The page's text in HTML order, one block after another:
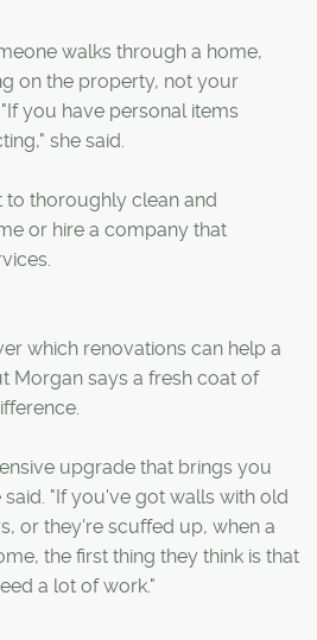
walks through a home,
on the property, not your
you have personal items
she said.
to thoroughly clean and
or hire a company that
which renovations can help a
Morgan says a fresh coat of
upgrade that brings you
said. "If you've got walls with old
or they're scuffed up, when a
the first thing they think is that
a lot of work."